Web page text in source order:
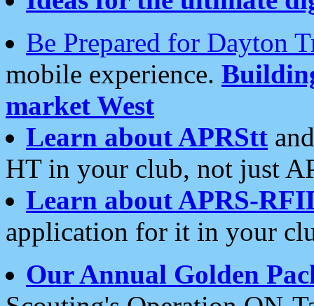
Be Prepared for Dayton
mobile experience.
market West
Learn about APRStt
HT in your club, not just
Learn about APRS-
application for it in your
Our Annual Golden